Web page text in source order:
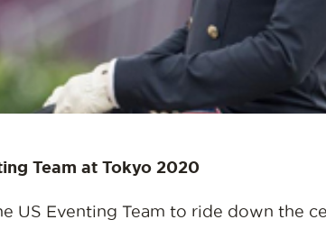
Team at Tokyo 2020
Eventing Team to ride down the